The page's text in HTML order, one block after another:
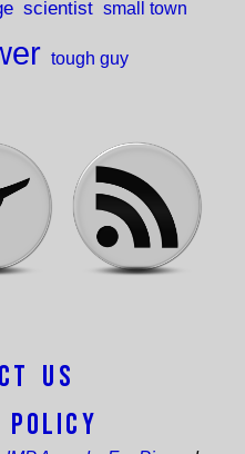
scientist small town
tough guy
Us
Policy